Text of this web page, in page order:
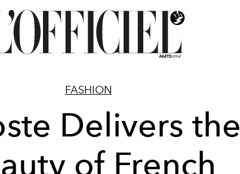
FASHION
Delivers the
of French